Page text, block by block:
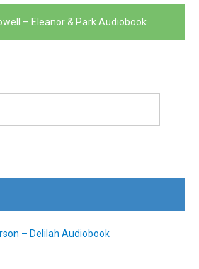
– Eleanor & Park Audiobook
– Delilah Audiobook